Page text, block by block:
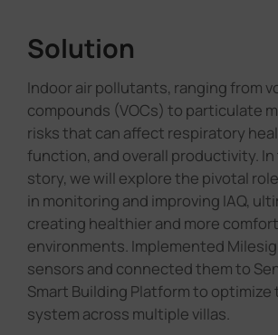
Solution
Indoor air pollutants, ranging from
compounds (VOCs) to particulate
risks that can affect respiratory
function, and overall productivity.
story, we will explore the pivotal
in monitoring and improving IAQ,
creating healthier and more
environments. Implemented
sensors and connected them to
Smart Building Platform to optimize
system across multiple villas.